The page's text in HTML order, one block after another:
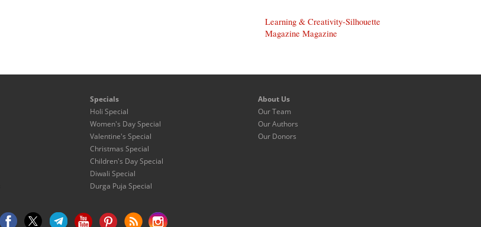
Learning & Creativity-Silhouette
Magazine Magazine
Specials
Holi Special
Women's Day Special
Valentine's Special
Christmas Special
Children's Day Special
Diwali Special
Durga Puja Special
About Us
Our Team
Our Authors
Our Donors